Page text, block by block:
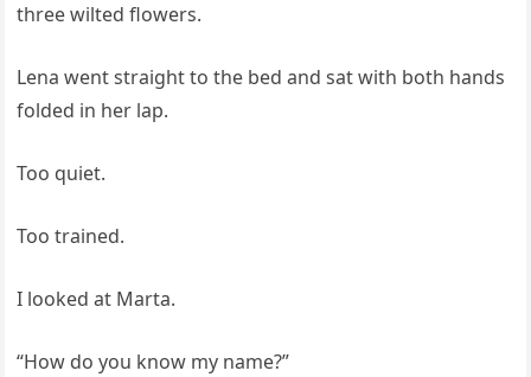
three wilted flowers.
Lena went straight to the bed and sat with both hands
folded in her lap.
Too quiet.
Too trained.
I looked at Marta.
“How do you know my name?”